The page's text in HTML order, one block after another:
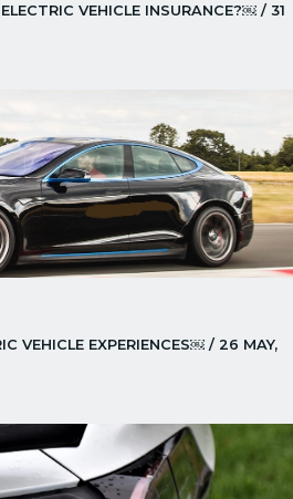
VEHICLE INSURANCE?￼ / 31
VEHICLE EXPERIENCES￼ / 26 MAY,